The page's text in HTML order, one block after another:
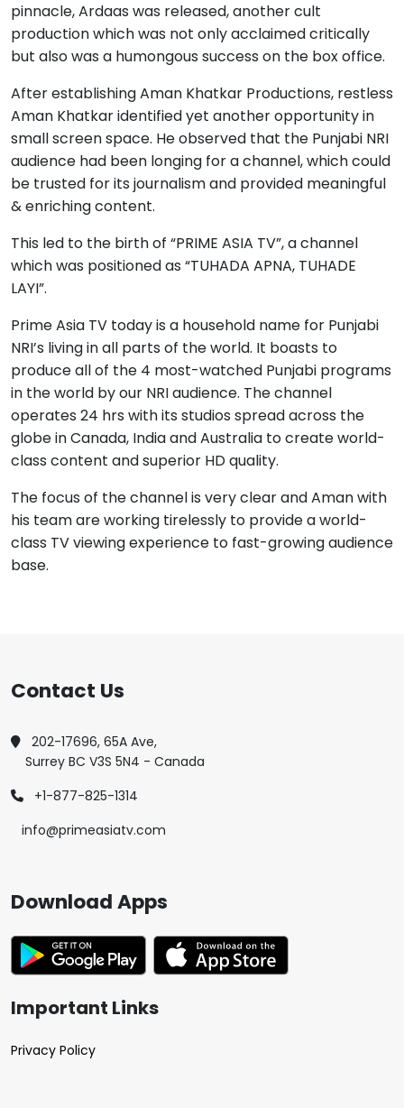
pinnacle, Ardaas was released, another cult
production which was not only acclaimed critically
but also was a humongous success on the box office.
After establishing Aman Khatkar Productions, restless
Aman Khatkar identified yet another opportunity in
small screen space. He observed that the Punjabi NRI
audience had been longing for a channel, which could
be trusted for its journalism and provided meaningful
& enriching content.
This led to the birth of “PRIME ASIA TV”, a channel
which was positioned as “TUHADA APNA, TUHADE
LAYI”.
Prime Asia TV today is a household name for Punjabi
NRI’s living in all parts of the world. It boasts to
produce all of the 4 most-watched Punjabi programs
in the world by our NRI audience. The channel
operates 24 hrs with its studios spread across the
globe in Canada, India and Australia to create world-
class content and superior HD quality.
The focus of the channel is very clear and Aman with
his team are working tirelessly to provide a world-
class TV viewing experience to fast-growing audience
base.
Contact Us
202-17696, 65A Ave,
Surrey BC V3S 5N4 - Canada
+1-877-825-1314
info@primeasiatv.com
Download Apps
Important Links
Privacy Policy